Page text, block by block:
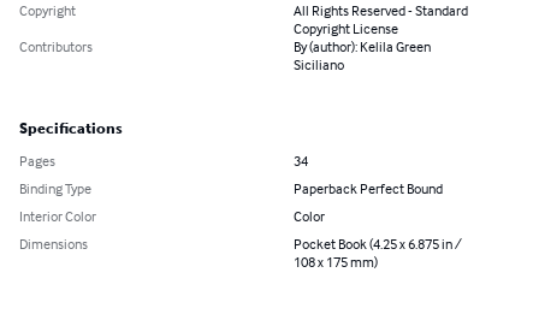
Copyright
All Rights Reserved - Standard
Copyright License
Contributors
By (author): Kelila Green
Siciliano
Specifications
Pages
34
Binding Type
Paperback Perfect Bound
Interior Color
Color
Dimensions
Pocket Book (4.25 x 6.875 in /
108 x 175 mm)